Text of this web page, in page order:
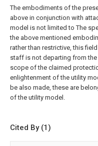
The embodiments of the
above in conjunction with
model is not limited to The
the above mentioned
rather than restrictive, this
staff is not departing from
scope of the claimed
enlightenment of the utility
be also made, these are
of the utility model.
Cited By (1)